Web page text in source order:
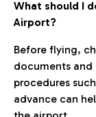
What should I
Airport?
Before flying,
documents
procedures
advance can